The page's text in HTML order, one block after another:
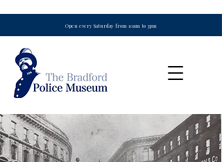
Open every Saturday from 10am to 3pm